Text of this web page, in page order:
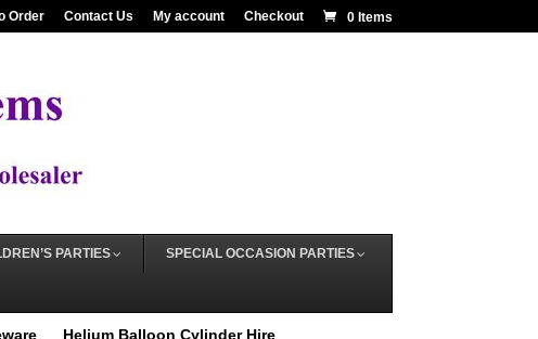
Order Contact Us My account Checkout 0 Items
PARTIES SPECIAL OCCASION PARTIES
Helium Balloon Cylinder Hire